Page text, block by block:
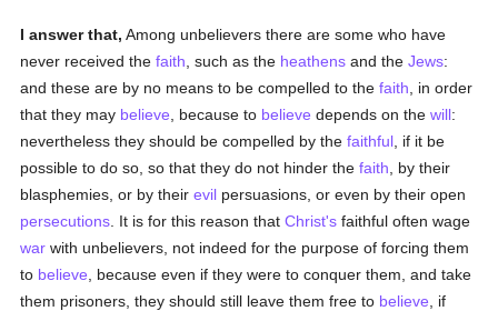
I answer that, Among unbelievers there are some who have
never received thefaith , such as the heathens and theJews:
and these are by no means to be compelled to thefaith , in order
that they may believe , because to believe depends on thewill:
nevertheless they should be compelled by thefaithful , if it be
possible to do so, so that they do not hinder thefaith , by their
blasphemies, or by theirevil persuasions, or even by their open
persecutions . It is for this reason thatChrist's faithful often wage
war with unbelievers, not indeed for the purpose of forcing them
to believe , because even if they were to conquer them, and take
them prisoners, they should still leave them free to believe , if